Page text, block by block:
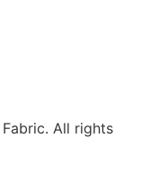
All rights